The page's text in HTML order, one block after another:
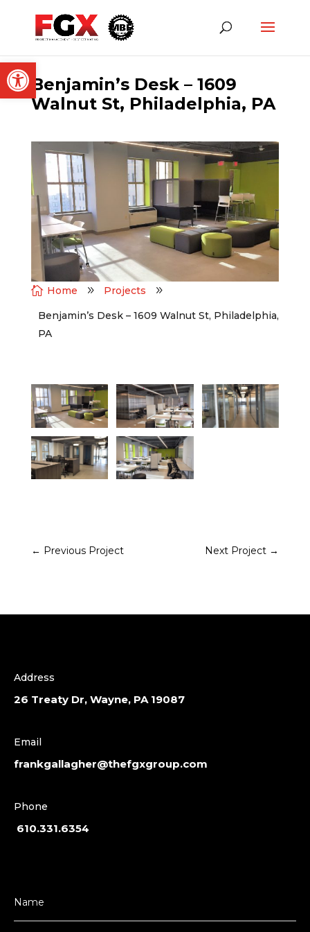
Open toolbar
Benjamin’s Desk – 1609
Walnut St, Philadelphia, PA
 Home 9 Projects
9
Benjamin’s Desk – 1609 Walnut St, Philadelphia,
PA
← Previous Project Next Project →
Address
26 Treaty Dr, Wayne, PA 19087
Email
frankgallagher@thefgxgroup.com
Phone
610.331.6354